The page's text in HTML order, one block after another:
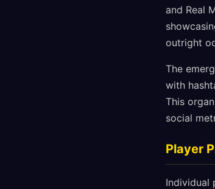
and Real
outright
The
with
This
social
Player
Individual